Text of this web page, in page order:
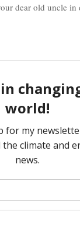
dear old uncle in